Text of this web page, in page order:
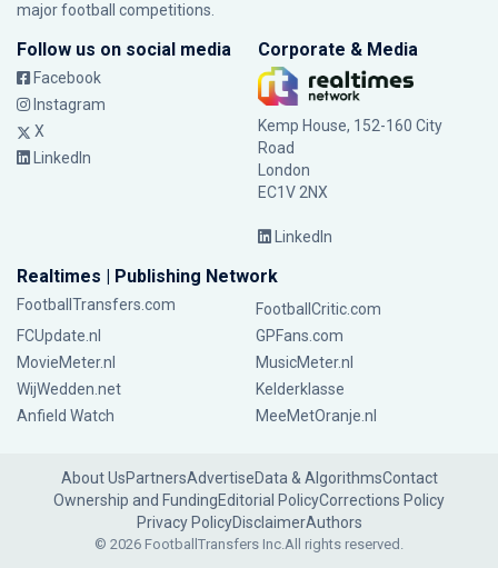
major football competitions.
Follow us on social media
Facebook
Instagram
X
LinkedIn
Corporate & Media
Kemp House, 152-160 City
Road
London
EC1V 2NX
LinkedIn
Realtimes | Publishing Network
FootballTransfers.com
FootballCritic.com
FCUpdate.nl
GPFans.com
MovieMeter.nl
MusicMeter.nl
WijWedden.net
Kelderklasse
Anfield Watch
MeeMetOranje.nl
About UsPartnersAdvertiseData & AlgorithmsContact
Ownership and FundingEditorial PolicyCorrections Policy
Privacy PolicyDisclaimerAuthors
© 2026 FootballTransfers Inc.All rights reserved.